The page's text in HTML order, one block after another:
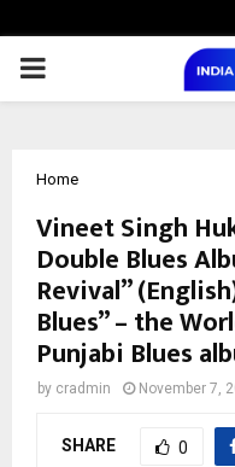
PRIMARY
Home
Vineet Singh
Double Blues
Revival”
Blues” – the
Punjabi Blues
by cradmin November 7,
SHARE 0